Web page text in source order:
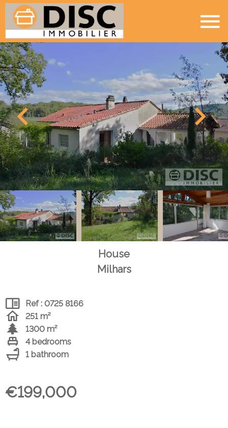
House
Milhars
Ref : 0725 8166
251 m²
1300 m²
4 bedrooms
1 bathroom
€199,000